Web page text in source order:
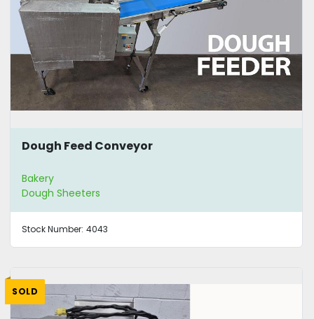
Dough Feed Conveyor
Bakery
Dough Sheeters
Stock Number: 4043
SOLD